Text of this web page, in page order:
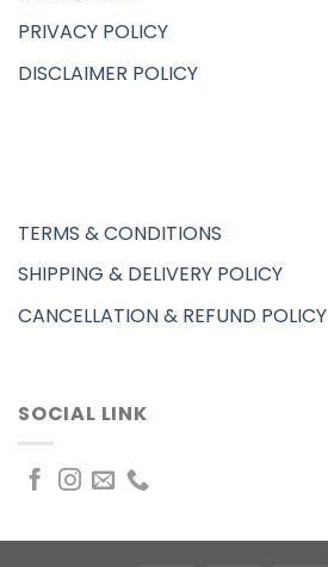
PRIVACY POLICY
DISCLAIMER POLICY
TERMS & CONDITIONS
SHIPPING & DELIVERY POLICY
CANCELLATION & REFUND POLICY
SOCIAL LINK